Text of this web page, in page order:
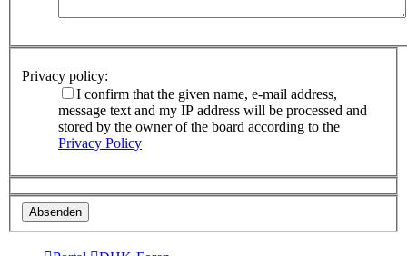
Privacy policy:
I confirm that the given name, e-mail address,
message text and my IP address will be processed and
stored by the owner of the board according to the
Privacy Policy